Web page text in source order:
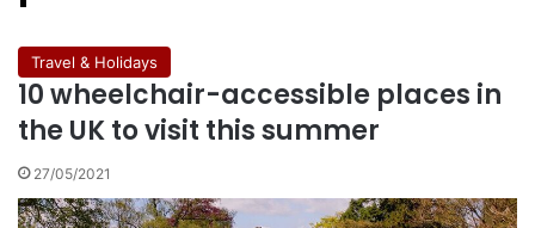
Travel & Holidays
10 wheelchair-accessible places in
the UK to visit this summer
27/05/2021